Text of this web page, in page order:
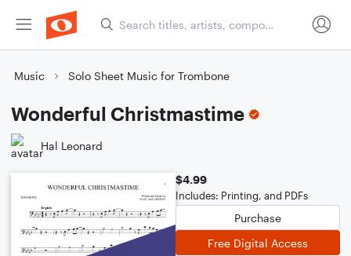
Music Solo Sheet Music for Trombone
Wonderful Christmastime
Hal Leonard
$4.99
Includes: Printing, and PDFs
Purchase
Free Digital Access